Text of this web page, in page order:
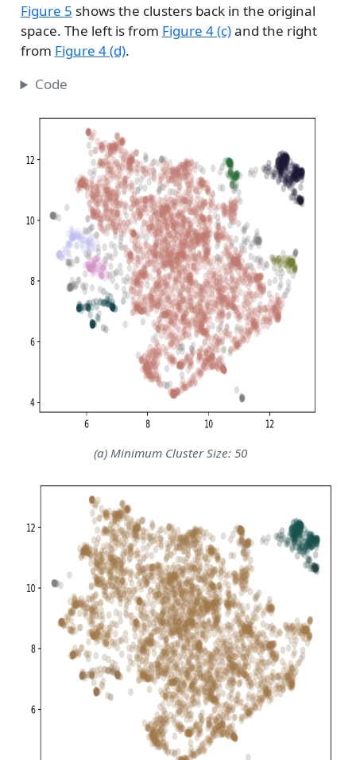
Figure 5 shows the clusters back in the original
space. The left is from Figure 4 (c)and the right
from Figure 4 (d).
Code
(a) Minimum Cluster Size: 50